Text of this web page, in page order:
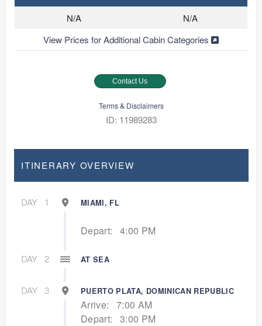
N/A
N/A
View Prices for Additional Cabin Categories
Contact Us
Terms & Disclaimers
ID: 11989283
ITINERARY OVERVIEW
DAY 1 MIAMI, FL
Depart: 4:00 PM
DAY 2 AT SEA
DAY 3 PUERTO PLATA, DOMINICAN REPUBLIC
Arrive:
7:00 AM
Depart:
3:00 PM